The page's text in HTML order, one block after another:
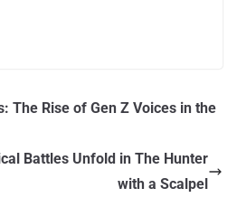
The Rise of Gen Z Voices in the
Battles Unfold in The Hunter
with a Scalpel